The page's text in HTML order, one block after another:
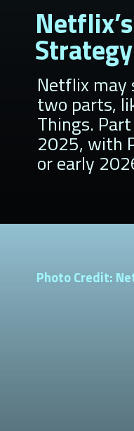
Netflix may
two parts,
Things.
2025, with
or early
Strategy
Photo Credit: